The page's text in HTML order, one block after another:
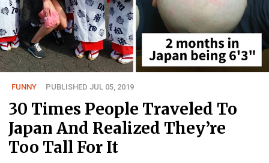
FUNNY PUBLISHED JUL 05, 2019
30 Times People Traveled To
Japan And Realized They’re
Too Tall For It